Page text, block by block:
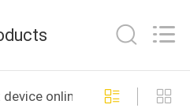
online manufacture